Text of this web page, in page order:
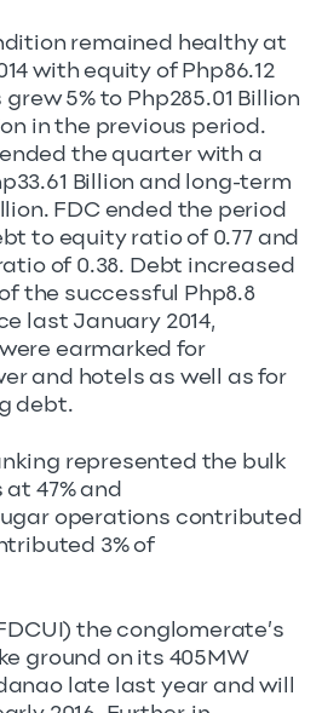
remained healthy at
with equity of Php86.12
5% to Php285.01 Billion
in the previous period.
the quarter with a
Billion and long-term
FDC ended the period
to equity ratio of 0.77 and
of 0.38. Debt increased
the successful Php8.8
last January 2014,
earmarked for
and hotels as well as for
debt.
represented the bulk
at 47% and
operations contributed
3% of
the conglomerate’s
ground on its 405MW
late last year and will